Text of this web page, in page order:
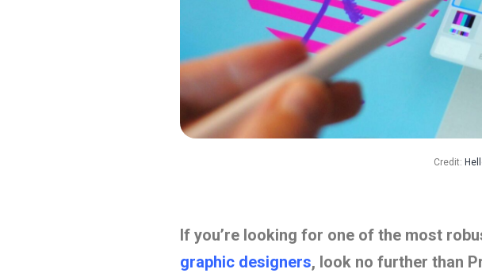
Credit:
If you’re looking for one of the most
graphic designers, look no further than